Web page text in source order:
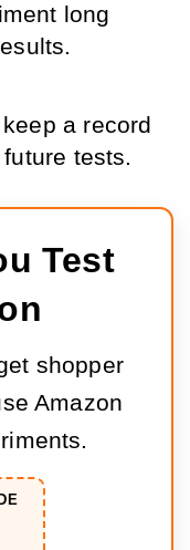
long
a record
tests.
Test
shopper
Amazon